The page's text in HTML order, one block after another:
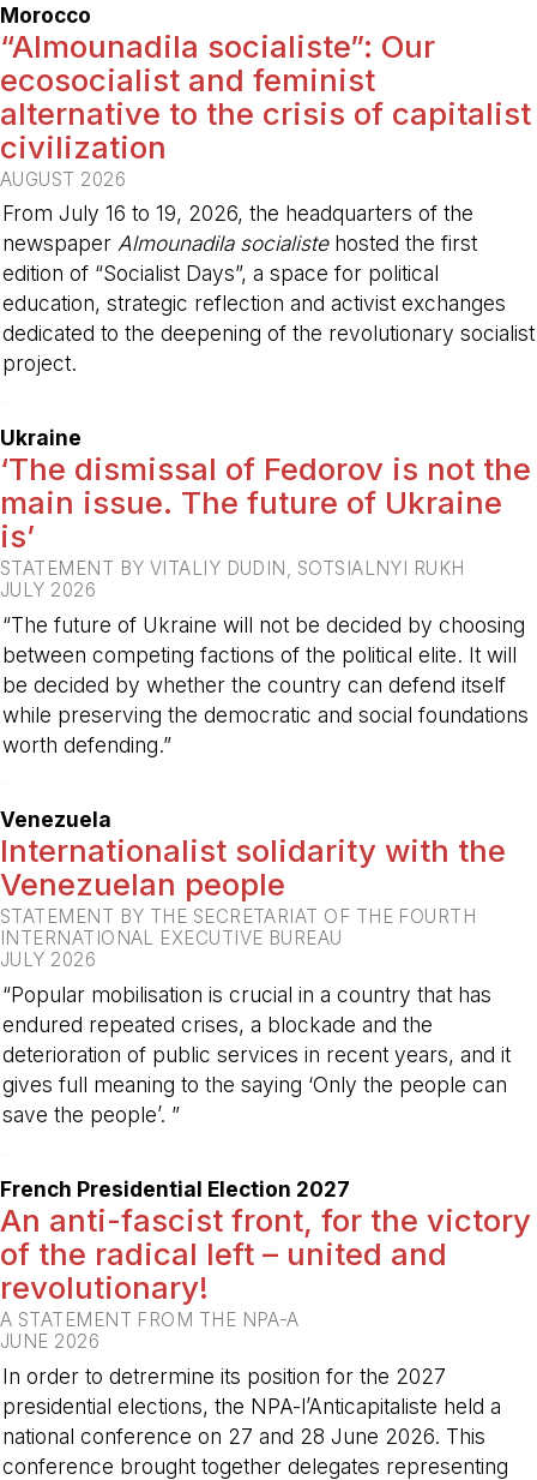
Morocco
“Almounadila socialiste”: Our
ecosocialist and feminist
alternative to the crisis of capitalist
civilization
AUGUST 2026
From July 16 to 19, 2026, the headquarters of the
newspaper Almounadila socialistehosted the first
edition of “Socialist Days”, a space for political
education, strategic reflection and activist exchanges
dedicated to the deepening of the revolutionary socialist
project.
Ukraine
‘The dismissal of Fedorov is not the
main issue. The future of Ukraine
is’
STATEMENT BY VITALIY DUDIN, SOTSIALNYI RUKH
JULY 2026
“The future of Ukraine will not be decided by choosing
between competing factions of the political elite. It will
be decided by whether the country can defend itself
while preserving the democratic and social foundations
worth defending.”
Venezuela
Internationalist solidarity with the
Venezuelan people
STATEMENT BY THE SECRETARIAT OF THE FOURTH
INTERNATIONAL EXECUTIVE BUREAU
JULY 2026
“Popular mobilisation is crucial in a country that has
endured repeated crises, a blockade and the
deterioration of public services in recent years, and it
gives full meaning to the saying ‘Only the people can
save the people’. ”
French Presidential Election 2027
An anti-fascist front, for the victory
of the radical left – united and
revolutionary!
A STATEMENT FROM THE NPA-A
JUNE 2026
In order to detrermine its position for the 2027
presidential elections, the NPA-l’Anticapitaliste held a
national conference on 27 and 28 June 2026. This
conference brought together delegates representing